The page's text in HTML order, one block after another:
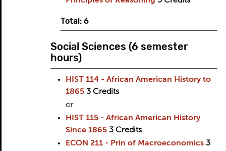
Total: 6
Social Sciences (6 semester
hours)
HIST 114 - African American History to
1865 3 Credits
or
HIST 115 - African American History
Since 1865 3 Credits
ECON 211 - Prin of Macroeconomics 3